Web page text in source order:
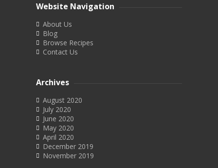
Website Navigation
About Us
Blog
Browse Recipes
Contact Us
Archives
August 2020
July 2020
June 2020
May 2020
April 2020
December 2019
November 2019